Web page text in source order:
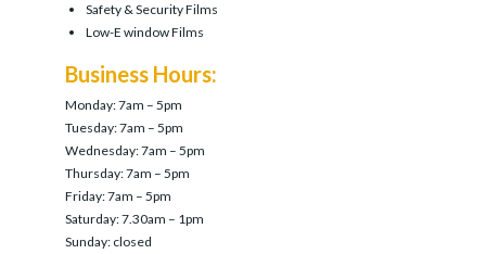
Safety & Security Films
Low-E window Films
Business Hours:
Monday: 7am – 5pm
Tuesday: 7am – 5pm
Wednesday: 7am – 5pm
Thursday: 7am – 5pm
Friday: 7am – 5pm
Saturday: 7.30am – 1pm
Sunday: closed